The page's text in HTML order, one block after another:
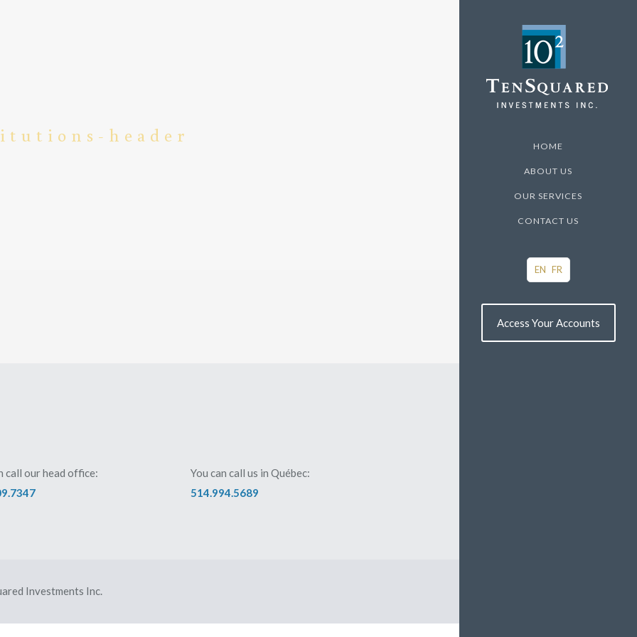
HOME
ABOUT US
OUR SERVICES
CONTACT US
EN FR
Access Your Accounts
header
call our head office:
You can call us in Québec:
514.994.5689
Investments Inc.